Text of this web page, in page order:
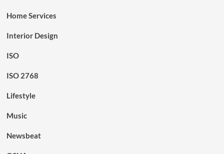
Home Services
Interior Design
ISO
ISO 2768
Lifestyle
Music
Newsbeat